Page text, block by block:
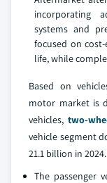
incorporating
systems and
focused on
life, while
Based on
motor market is
vehicles,two-
vehicle segment
21.1 billion in 2024.
The passenger